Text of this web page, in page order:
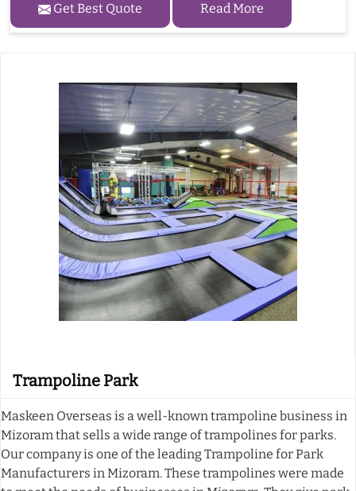
Get Best Quote Read More
Trampoline Park
Maskeen Overseas is a well-known trampoline business in
Mizoram that sells a wide range of trampolines for parks.
Our company is one of the leading Trampoline for Park
Manufacturers in Mizoram. These trampolines were made